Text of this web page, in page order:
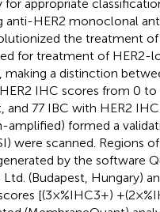
for appropriate
anti-HER2 monoclonal
the treatment
for treatment of
making a distinction
IHC scores from 0 to
77 IBC with HER2
formed a
were scanned. Regions
by the software
(Budapest, Hungary)
[(3×%IHC3+)